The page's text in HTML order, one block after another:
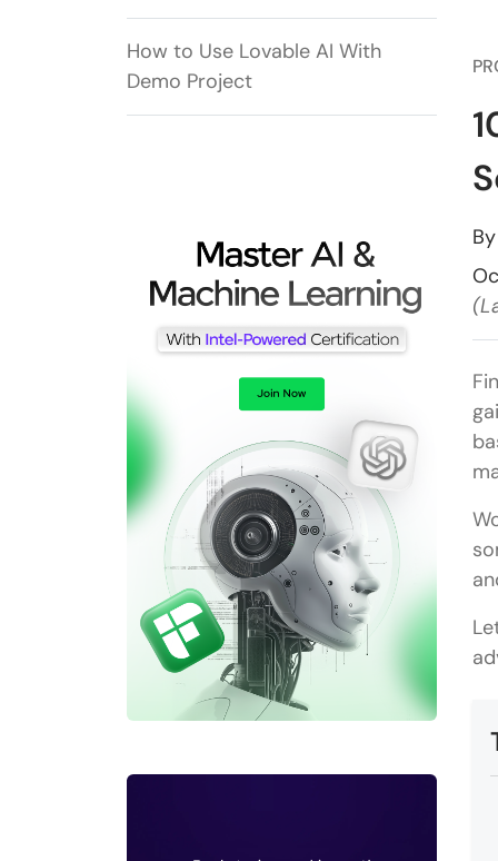
How to Use Lovable AI With
Demo Project